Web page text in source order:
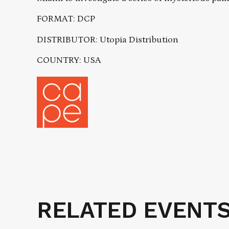
FORMAT: DCP
DISTRIBUTOR: Utopia Distribution
COUNTRY: USA
Related
RELATED